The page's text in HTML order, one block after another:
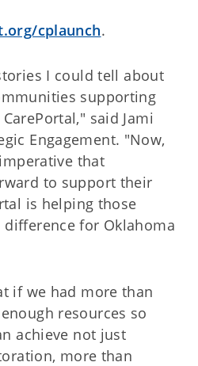
cplaunch.
I could tell about
supporting
said Jami
Engagement. "Now,
that
to support their
is helping those
for Oklahoma
if we had more than
resources so
achieve not just
more than